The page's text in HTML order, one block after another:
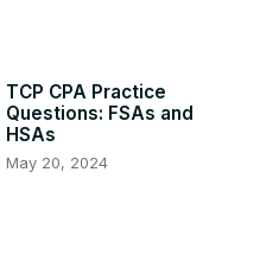
TCP CPA Practice
Questions: FSAs and
HSAs
May 20, 2024